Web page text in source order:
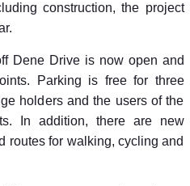
construction, the project
Dene Drive is now open and
Parking is free for three
holders and the users of the
In addition, there are new
routes for walking, cycling and